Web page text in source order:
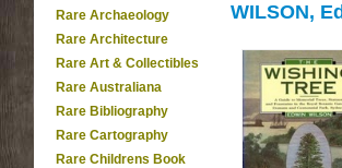
Rare Archaeology
Rare Architecture
Rare Art & Collectibles
Rare Australiana
Rare Bibliography
Rare Cartography
Rare Childrens Book
WILSON,